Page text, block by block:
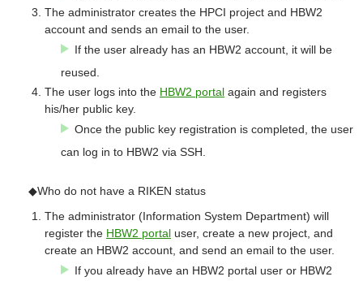
The administrator creates the HPCI project and HBW2
account and sends an email to the user.
If the user already has an HBW2 account, it will be
reused.
The user logs into the HBW2 portal again and registers
his/her public key.
Once the public key registration is completed, the user
can log in to HBW2 via SSH.
◆Who do not have a RIKEN status
The administrator (Information System Department) will
register the HBW2 portal user, create a new project, and
create an HBW2 account, and send an email to the user.
If you already have an HBW2 portal user or HBW2